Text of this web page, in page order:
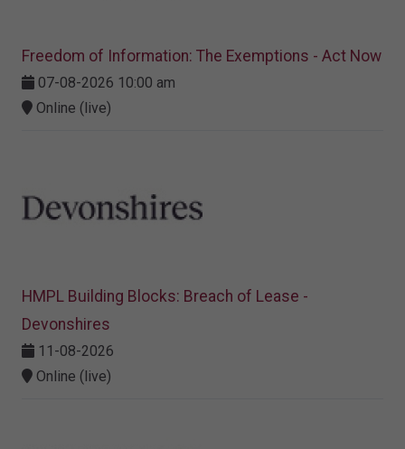
Freedom of Information: The Exemptions - Act Now
07-08-2026 10:00 am
Online (live)
HMPL Building Blocks: Breach of Lease -
Devonshires
11-08-2026
Online (live)